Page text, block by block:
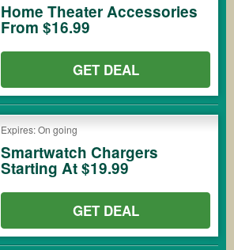
Home Theater Accessories
From $16.99
GET DEAL
Expires: On going
Smartwatch Chargers
Starting At $19.99
GET DEAL